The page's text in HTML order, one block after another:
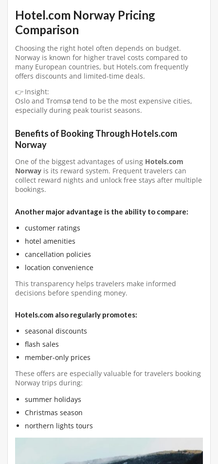
Hotel.com Norway Pricing
Comparison
Choosing the right hotel often depends on budget.
Norway is known for higher travel costs compared to
many European countries, but Hotels.com frequently
offers discounts and limited-time deals.
👉 Insight:
Oslo and Tromsø tend to be the most expensive cities,
especially during peak tourist seasons.
Benefits of Booking Through Hotels.com
Norway
One of the biggest advantages of using Hotels.com
Norway is its reward system. Frequent travelers can
collect reward nights and unlock free stays after multiple
bookings.
Another major advantage is the ability to compare:
customer ratings
hotel amenities
cancellation policies
location convenience
This transparency helps travelers make informed
decisions before spending money.
Hotels.com also regularly promotes:
seasonal discounts
flash sales
member-only prices
These offers are especially valuable for travelers booking
Norway trips during:
summer holidays
Christmas season
northern lights tours